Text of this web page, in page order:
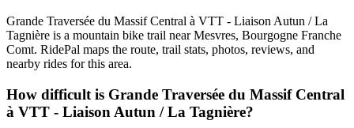
Grande Traversée du Massif Central à VTT - Liaison Autun / La
Tagnière is a mountain bike trail near Mesvres, Bourgogne Franche
Comt. RidePal maps the route, trail stats, photos, reviews, and
nearby rides for this area.
How difficult is Grande Traversée du Massif Central
à VTT - Liaison Autun / La Tagnière?